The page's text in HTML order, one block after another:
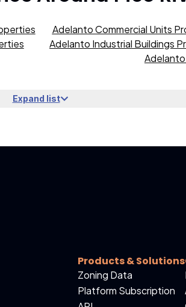
Adelanto Commercial Units
Adelanto Industrial Buildings
Expand list
Products & Solutions
Zoning Data
Platform Subscription